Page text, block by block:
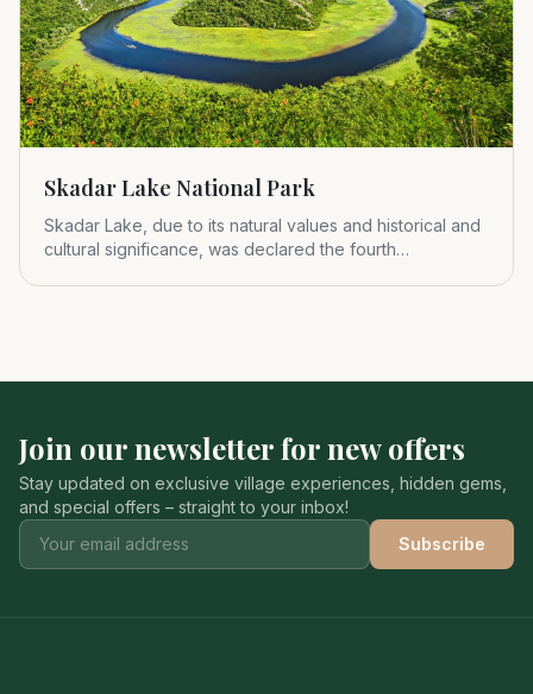
Skadar Lake National Park
Skadar Lake, due to its natural values and historical and
cultural significance, was declared the fourth
Join our newsletter for new offers
Stay updated on exclusive village experiences, hidden gems,
and special offers – straight to your inbox!
Subscribe